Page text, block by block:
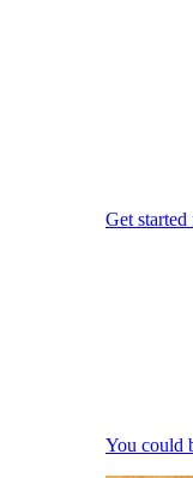
Get started
You could